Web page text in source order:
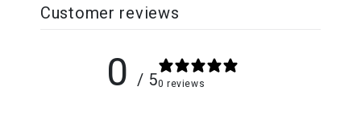
Customer reviews
0 / 50 reviews